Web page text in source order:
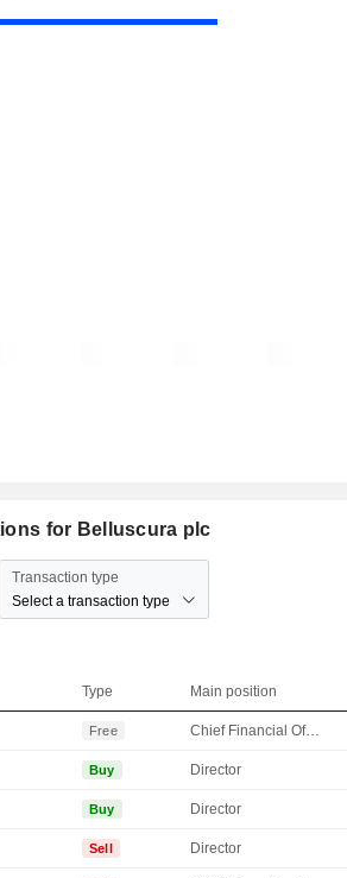
for Belluscura plc
Transaction type
Select a transaction type
Type Main position
Free Chief Financial Officer
Buy Director
Buy Director
Sell Director